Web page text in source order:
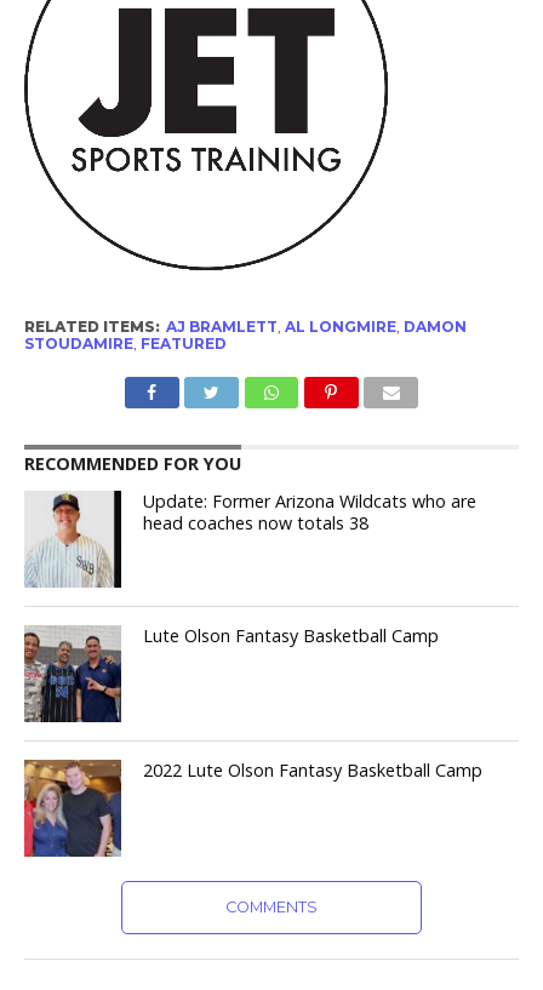
RELATED ITEMS: AJ BRAMLETT, AL LONGMIRE, DAMON
STOUDAMIRE, FEATURED
RECOMMENDED FOR YOU
Update: Former Arizona Wildcats who are
head coaches now totals 38
Lute Olson Fantasy Basketball Camp
2022 Lute Olson Fantasy Basketball Camp
COMMENTS